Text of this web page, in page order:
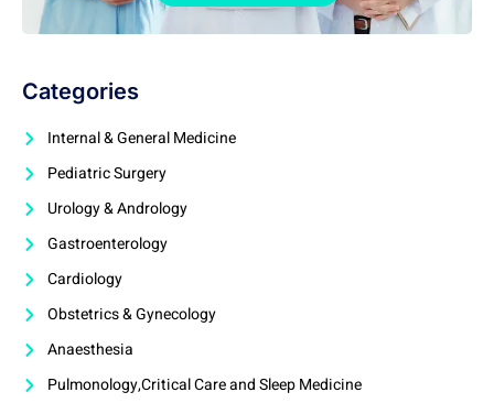
Categories
Internal & General Medicine
Pediatric Surgery
Urology & Andrology
Gastroenterology
Cardiology
Obstetrics & Gynecology
Anaesthesia
Pulmonology,Critical Care and Sleep Medicine